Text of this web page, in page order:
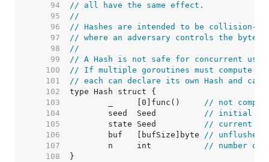
    94
// all have the same effect.
    95
//
    96
// Hashes are intended to be collision-
    97
// where an adversary controls the byte
    98
//
    99
// A Hash is not safe for concurrent use
   100
// If multiple goroutines must compute the
   101
// each can declare its own Hash and call
   102
   103
	_     [0]func()
// not
   104
	seed  Seed
// initial
   105
	state Seed
// current
   106
	buf   [bufSize]byte
// unflushed
   107
	n     int
// number of
   108